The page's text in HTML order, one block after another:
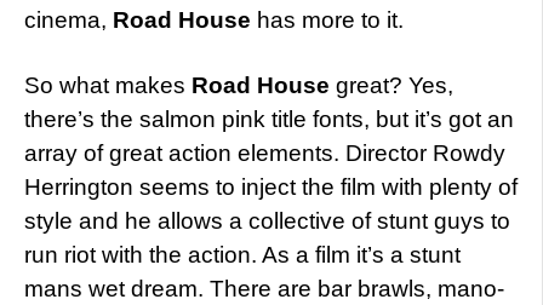
cinema, Road House has more to it.
So what makes Road House great? Yes,
there’s the salmon pink title fonts, but it’s got an
array of great action elements. Director Rowdy
Herrington seems to inject the film with plenty of
style and he allows a collective of stunt guys to
run riot with the action. As a film it’s a stunt
mans wet dream. There are bar brawls, mano-